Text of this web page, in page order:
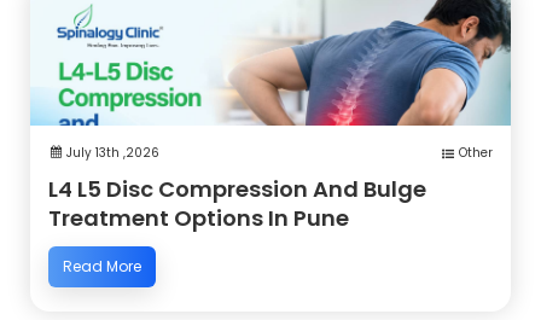
July 13th ,2026 Other
L4 L5 Disc Compression And Bulge
Treatment Options In Pune
Read More